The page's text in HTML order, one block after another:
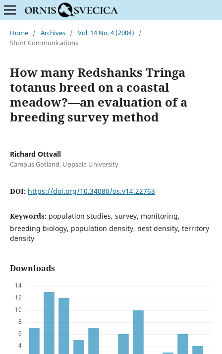
Home / Archives / Vol. 14 No. 4 (2004)
/
Short Communications
How many Redshanks Tringa
totanus breed on a coastal
meadow?—an evaluation of a
breeding survey method
Richard Ottvall
Campus Gotland, Uppsala University
DOI: https://doi.org/10.34080/os.v14.22763
Keywords: population studies, survey, monitoring,
breeding biology, population density, nest density, territory
density
Downloads